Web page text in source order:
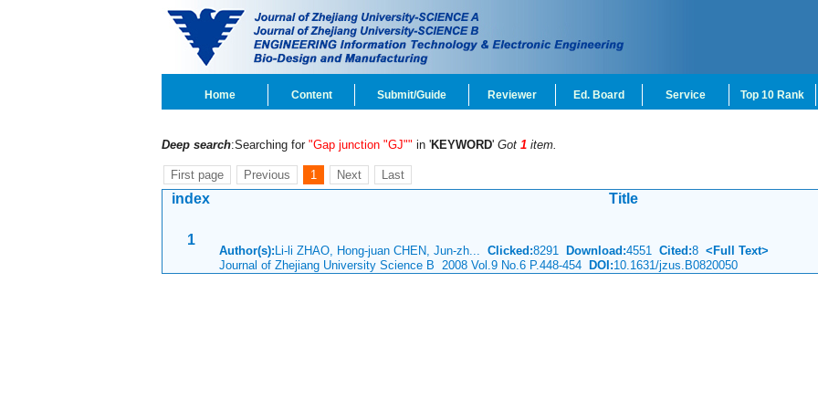
Home Content Submit/Guide Reviewer Ed. Board Service Top 10 Rank
Deep search:Searching for "Gap junction "GJ"" in 'KEYWORD' Got 1 item.
First page Previous 1 Next Last
index Title
1
Author(s): Li-li ZHAO, Hong-juan CHEN, Jun-zh... Clicked:8291 Download:4551 Cited:8 <Full Text>
Journal of Zhejiang University Science B 2008 Vol.9 No.6 P.448-454 DOI:10.1631/jzus.B0820050